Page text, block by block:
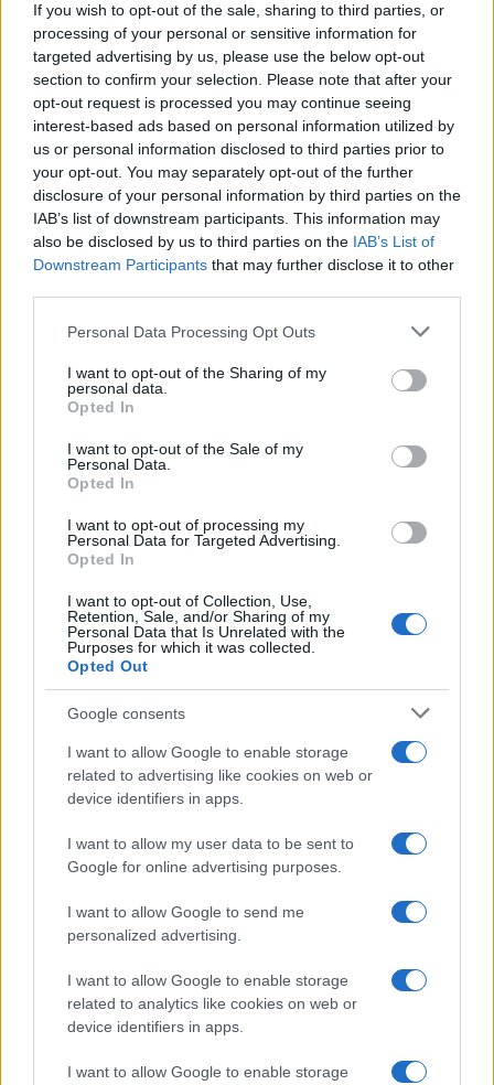
If you wish to opt-out of the sale, sharing to third parties, or
processing of your personal or sensitive information for
targeted advertising by us, please use the below opt-out
section to confirm your selection. Please note that after your
opt-out request is processed you may continue seeing
interest-based ads based on personal information utilized by
us or personal information disclosed to third parties prior to
your opt-out. You may separately opt-out of the further
disclosure of your personal information by third parties on the
IAB’s list of downstream participants. This information may
also be disclosed by us to third parties on the IAB’s List of
Downstream Participants that may further disclose it to other
Please note that this website/app uses one or more Google
not limited to your visit or usage behaviour. You may click to
grant or deny consent to Google and its third-party tags to
use your data for below specified purposes in below Google
consent section.
Personal Data Processing Opt Outs
I want to opt-out of the Sharing of my
personal data.
Opted In
I want to opt-out of the Sale of my
Personal Data.
Opted In
I want to opt-out of processing my
Personal Data for Targeted Advertising.
Opted In
I want to opt-out of Collection, Use,
Retention, Sale, and/or Sharing of my
Personal Data that Is Unrelated with the
Purposes for which it was collected.
Opted Out
Google consents
I want to allow Google to enable storage
related to advertising like cookies on web or
device identifiers in apps.
I want to allow my user data to be sent to
Google for online advertising purposes.
I want to allow Google to send me
personalized advertising.
I want to allow Google to enable storage
related to analytics like cookies on web or
device identifiers in apps.
I want to allow Google to enable storage
outcome.
As you bring your design to life, keep an eye on
key performance indicators (KPIs) like staying
within budget, the time spent on the project, and
your overall satisfaction with the final product.
These metrics will help you evaluate your success
and guide future projects, ensuring that you
continuously refine your approach. Ready to
transform your space? Let’s get creative!
AUTHOR
AiAdhubMedia
Read more
HOMENEWS